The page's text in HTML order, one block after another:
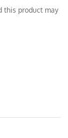
this product may